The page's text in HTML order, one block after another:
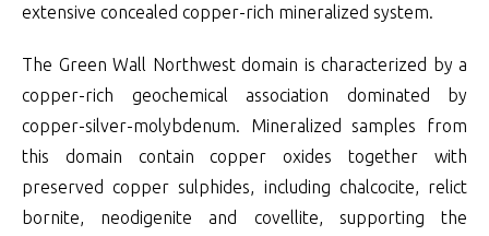
extensive concealed copper-rich mineralized system.
The Green Wall Northwest domain is characterized by a
copper-rich geochemical association dominated by
copper-silver-molybdenum. Mineralized samples from
this domain contain copper oxides together with
preserved copper sulphides, including chalcocite, relict
bornite, neodigenite and covellite, supporting the